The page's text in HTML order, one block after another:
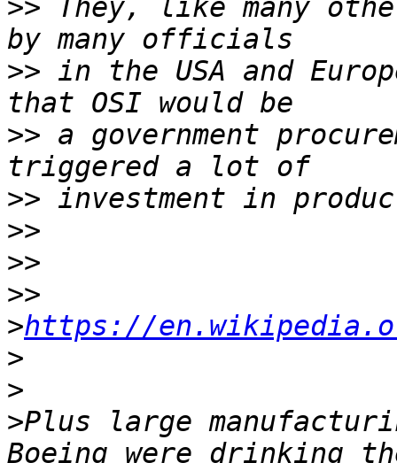
>> They, like many
>> in the USA and
>> a government
>>
>>
>>
>>
>https://
>
>
>Plus large